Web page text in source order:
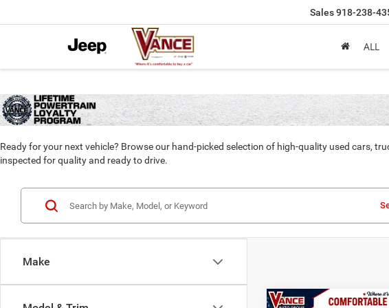
Sales918-238-
ALL
Ready for your next vehicle? Browse our hand-picked selection of high-quality used cars,
inspected for quality and ready to drive.
Make